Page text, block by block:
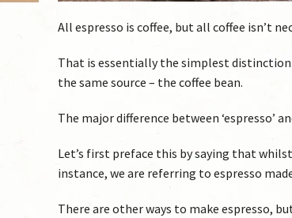
All espresso is coffee, but all coffee isn’t
That is essentially the simplest
the same source – the coffee bean.
The major difference between ‘espresso’
Let’s first preface this by saying that
instance, we are referring to espresso
There are other ways to make espresso,